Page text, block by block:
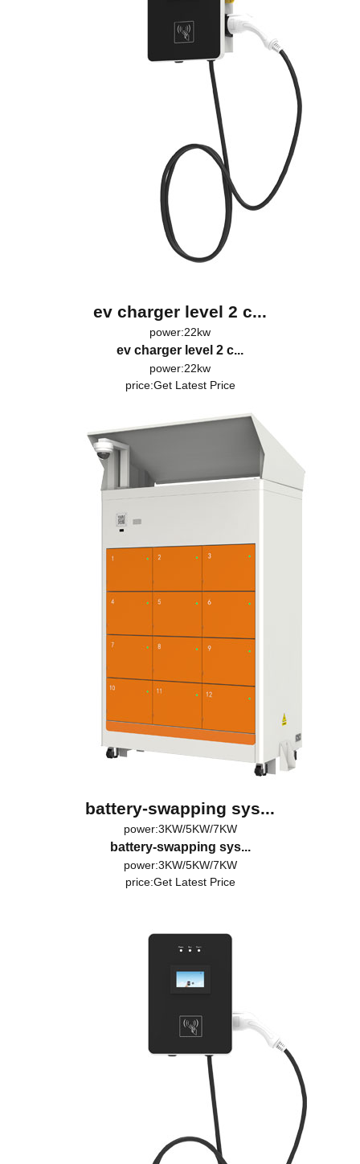
ev charger level 2 c...
power:22kw
ev charger level 2 c...
power:22kw
price:Get Latest Price
battery-swapping sys...
power:3KW/5KW/7KW
battery-swapping sys...
power:3KW/5KW/7KW
price:Get Latest Price